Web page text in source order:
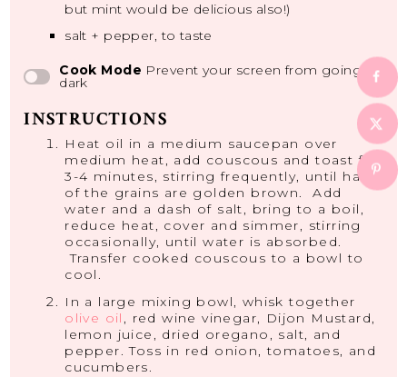
but mint would be delicious also!)
salt + pepper, to taste
Cook Mode Prevent your screen from going
dark
INSTRUCTIONS
Heat oil in a medium saucepan over
medium heat, add couscous and toast for
3-4 minutes, stirring frequently, until half
of the grains are golden brown. Add
water and a dash of salt, bring to a boil,
reduce heat, cover and simmer, stirring
occasionally, until water is absorbed.
Transfer cooked couscous to a bowl to
cool.
In a large mixing bowl, whisk together
olive oil , red wine vinegar, Dijon Mustard,
lemon juice, dried oregano, salt, and
pepper. Toss in red onion, tomatoes, and
cucumbers.